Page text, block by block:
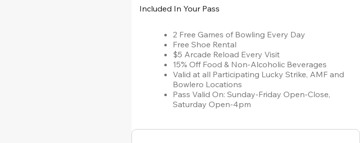
Included In Your Pass
2 Free Games of Bowling Every Day
Free Shoe Rental
$5 Arcade Reload Every Visit
15% Off Food & Non-Alcoholic Beverages
Valid at all Participating Lucky Strike, AMF and
Bowlero Locations
Pass Valid On: Sunday-Friday Open-Close,
Saturday Open-4pm